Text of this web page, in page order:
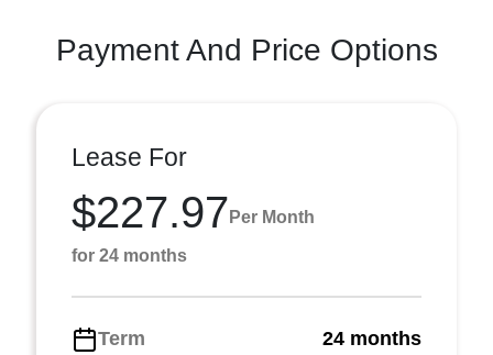
Payment And Price Options
Lease For
$227.97 Per Month
for 24 months
Term
24 months